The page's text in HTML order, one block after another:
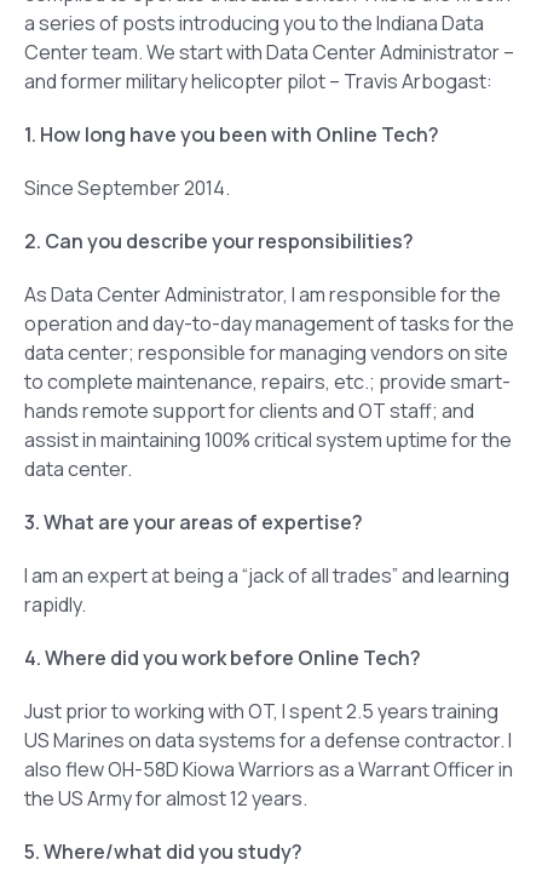
a series of posts introducing you to the Indiana Data
Center team. We start with Data Center Administrator –
and former military helicopter pilot – Travis Arbogast:
1. How long have you been with Online Tech?
Since September 2014.
2. Can you describe your responsibilities?
As Data Center Administrator, I am responsible for the
operation and day-to-day management of tasks for the
data center; responsible for managing vendors on site
to complete maintenance, repairs, etc.; provide smart-
hands remote support for clients and OT staff; and
assist in maintaining 100% critical system uptime for the
data center.
3. What are your areas of expertise?
I am an expert at being a “jack of all trades” and learning
rapidly.
4. Where did you work before Online Tech?
Just prior to working with OT, I spent 2.5 years training
US Marines on data systems for a defense contractor. I
also flew OH-58D Kiowa Warriors as a Warrant Officer in
the US Army for almost 12 years.
5. Where/what did you study?